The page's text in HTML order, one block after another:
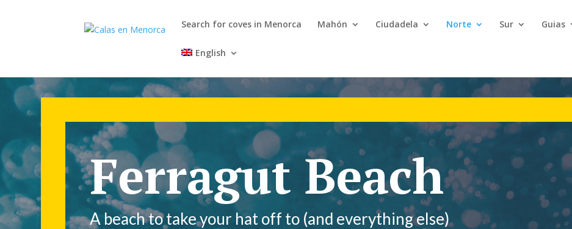
Search for coves in Menorca Mahón Ciudadela Norte Sur Guias
English
Ferragut Beach
A beach to take your hat off to (and everything else)